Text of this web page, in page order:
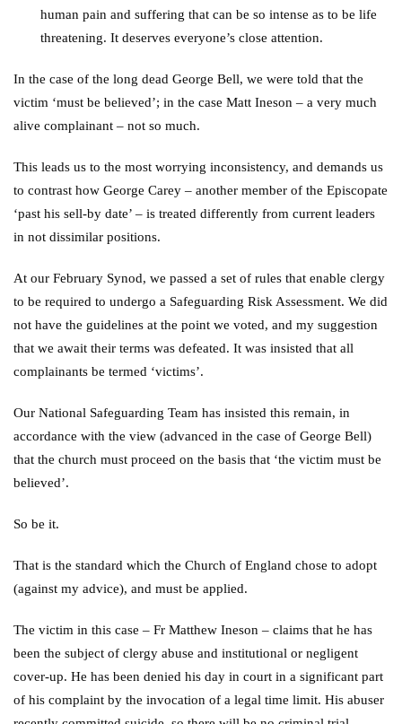
human pain and suffering that can be so intense as to be life
threatening. It deserves everyone’s close attention.
In the case of the long dead George Bell, we were told that the
victim ‘must be believed’; in the case Matt Ineson – a very much
alive complainant – not so much.
This leads us to the most worrying inconsistency, and demands us
to contrast how George Carey – another member of the Episcopate
‘past his sell-by date’ – is treated differently from current leaders
in not dissimilar positions.
At our February Synod, we passed a set of rules that enable clergy
to be required to undergo a Safeguarding Risk Assessment. We did
not have the guidelines at the point we voted, and my suggestion
that we await their terms was defeated. It was insisted that all
complainants be termed ‘victims’.
Our National Safeguarding Team has insisted this remain, in
accordance with the view (advanced in the case of George Bell)
that the church must proceed on the basis that ‘the victim must be
believed’.
So be it.
That is the standard which the Church of England chose to adopt
(against my advice), and must be applied.
The victim in this case – Fr Matthew Ineson – claims that he has
been the subject of clergy abuse and institutional or negligent
cover-up. He has been denied his day in court in a significant part
of his complaint by the invocation of a legal time limit. His abuser